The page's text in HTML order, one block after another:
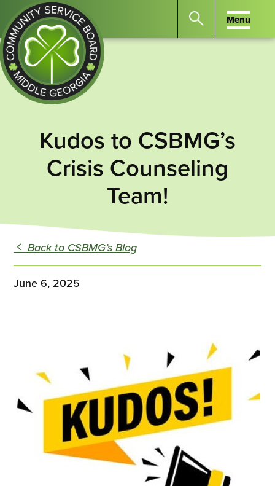
Community
Board
of
Middle
Search
Enter
to
search
Menu
Menu
Kudos to CSBMG’s
Crisis Counseling
Team!
Back to CSBMG’s Blog
June 6, 2025